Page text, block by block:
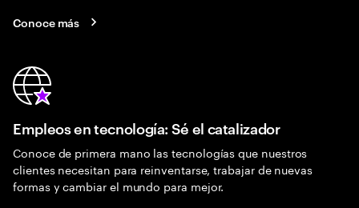
Conoce más
Empleos en tecnología: Sé el catalizador
Conoce de primera mano las tecnologías que nuestros
clientes necesitan para reinventarse, trabajar de nuevas
formas y cambiar el mundo para mejor.